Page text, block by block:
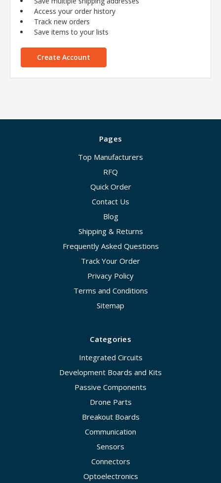
Access your order history
Track new orders
Save items to your lists
Create Account
Pages
Top Manufacturers
RFQ
Quick Order
Contact Us
Blog
Shipping & Returns
Frequently Asked Questions
Track Your Order
Privacy Policy
Terms and Conditions
Sitemap
Categories
Integrated Circuits
Development Boards and Kits
Passive Components
Drone Parts
Breakout Boards
Communication
Sensors
Connectors
Optoelectronics